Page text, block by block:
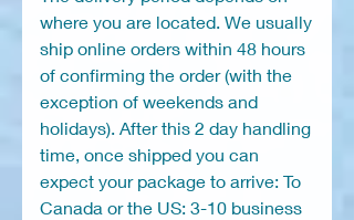
where you are located. We usually
ship online orders within 48 hours
of confirming the order (with the
exception of weekends and
holidays). After this 2 day handling
time, once shipped you can
expect your package to arrive: To
Canada or the US: 3-10 business